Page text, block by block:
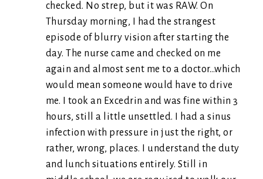
checked. No strep, but it was RAW. On
Thursday morning, I had the strangest
episode of blurry vision after starting the
day. The nurse came and checked on me
again and almost sent me to a doctor…which
would mean someone would have to drive
me. I took an Excedrin and was fine within 3
hours, still a little unsettled. I had a sinus
infection with pressure in just the right, or
rather, wrong, places. I understand the duty
and lunch situations entirely. Still in